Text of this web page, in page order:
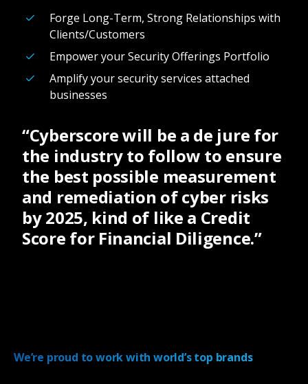
Forge Long-Term, Strong Relationships with
Clients/Customers
Empower your Security Offerings Portfolio
Amplify your security services attached
businesses
“Cyberscore will be a de jure for
the industry to follow to ensure
the best possible measurement
and remediation of cyber risks
by 2025, kind of like a Credit
Score for Financial Diligence.”
We’re proud to work with world’s top brands